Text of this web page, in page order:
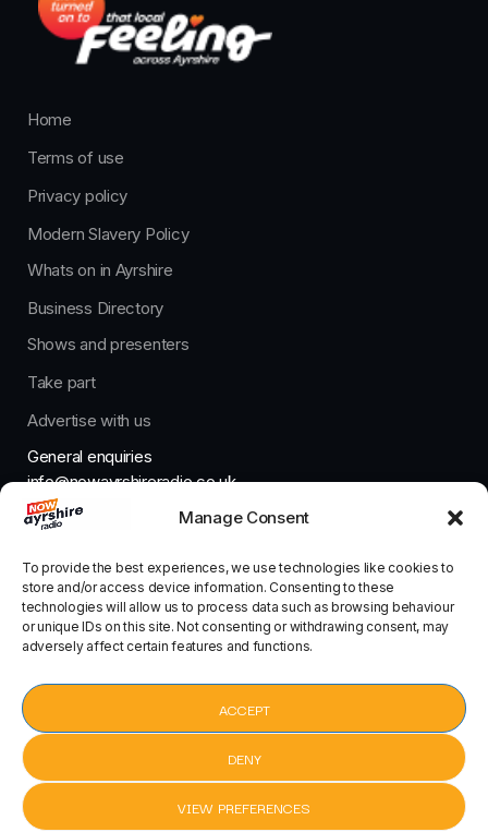
Manage Consent
To provide the best experiences, we use technologies like cookies to
store and/or access device information. Consenting to these
technologies will allow us to process data such as browsing behaviour
or unique IDs on this site. Not consenting or withdrawing consent, may
adversely affect certain features and functions.
ACCEPT
DENY
VIEW PREFERENCES
Home
Terms of use
Privacy policy
Modern Slavery Policy
Whats on in Ayrshire
Business Directory
Shows and presenters
Take part
Advertise with us
General enquiries
info@nowayrshireradio.co.uk
The Studio